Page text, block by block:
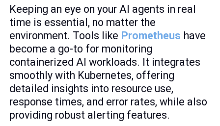
Keeping an eye on your AI agents in real
time is essential, no matter the
environment. Tools like Prometheus have
become a go-to for monitoring
containerized AI workloads. It integrates
smoothly with Kubernetes, offering
detailed insights into resource use,
response times, and error rates, while also
providing robust alerting features.